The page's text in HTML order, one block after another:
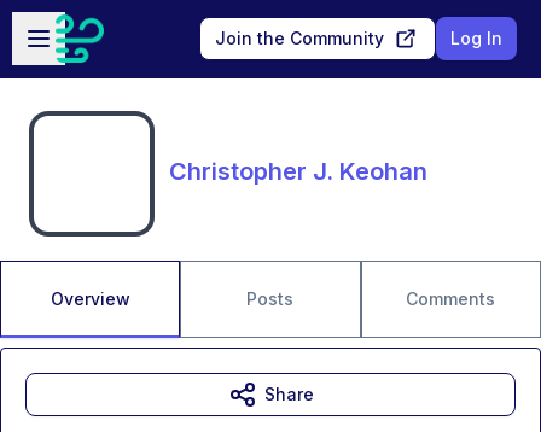
Skip to main content
Open sidebar
Join the Community Log In
Christopher J. Keohan
Overview Posts Comments
Share